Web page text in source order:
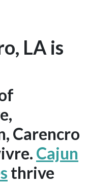
LA is
Carencro
Cajun
thrive